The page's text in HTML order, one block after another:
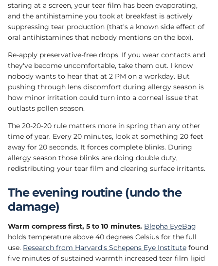
staring at a screen, your tear film has been evaporating,
and the antihistamine you took at breakfast is actively
suppressing tear production (that's a known side effect of
oral antihistamines that nobody mentions on the box).
Re-apply preservative-free drops. If you wear contacts and
they've become uncomfortable, take them out. I know
nobody wants to hear that at 2 PM on a workday. But
pushing through lens discomfort during allergy season is
how minor irritation could turn into a corneal issue that
outlasts pollen season.
The 20-20-20 rule matters more in spring than any other
time of year. Every 20 minutes, look at something 20 feet
away for 20 seconds. It forces complete blinks. During
allergy season those blinks are doing double duty,
redistributing your tear film and clearing surface irritants.
The evening routine (undo the
damage)
Warm compress first, 5 to 10 minutes. Blepha EyeBag
holds temperature above 40 degrees Celsius for the full
use. Research from Harvard's Schepens Eye Institute found
five minutes of sustained warmth increased tear film lipid